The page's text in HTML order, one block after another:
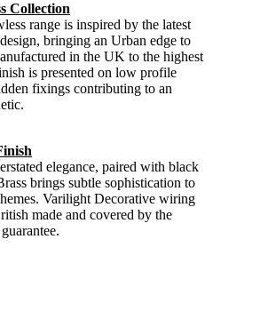
Collection
range is inspired by the latest
bringing an Urban edge to
in the UK to the highest
is presented on low profile
fixings contributing to an
elegance, paired with black
brings subtle sophistication to
Varilight Decorative wiring
made and covered by the